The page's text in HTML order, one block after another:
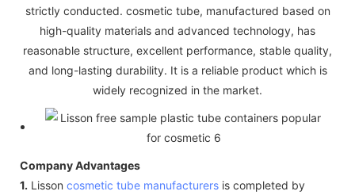
strictly conducted. cosmetic tube, manufactured based on
high-quality materials and advanced technology, has
reasonable structure, excellent performance, stable quality,
and long-lasting durability. It is a reliable product which is
widely recognized in the market.
Company Advantages
1. Lisson cosmetic tube manufacturers is completed by